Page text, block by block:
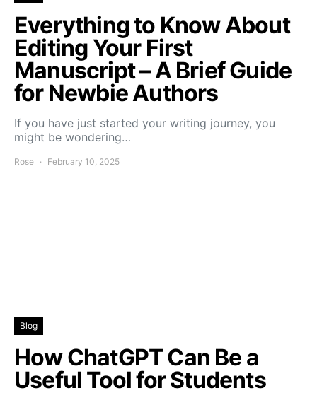
Everything to Know About
Editing Your First
Manuscript – A Brief Guide
for Newbie Authors
If you have just started your writing journey, you
might be wondering…
Rose February 10, 2025
Blog
How ChatGPT Can Be a
Useful Tool for Students